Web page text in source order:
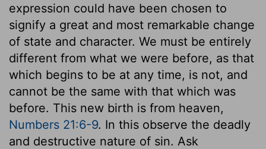
expression could have been chosen to
signify a great and most remarkable change
of state and character. We must be entirely
different from what we were before, as that
which begins to be at any time, is not, and
cannot be the same with that which was
before. This new birth is from heaven,
Numbers 21:6-9. In this observe the deadly
and destructive nature of sin. Ask